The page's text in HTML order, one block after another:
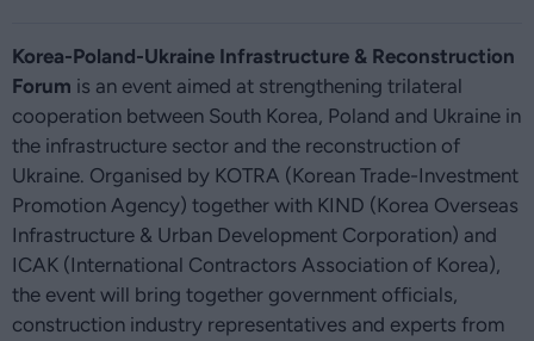
Korea-Poland-Ukraine Infrastructure & Reconstruction
Forum is an event aimed at strengthening trilateral
cooperation between South Korea, Poland and Ukraine in
the infrastructure sector and the reconstruction of
Ukraine. Organised by KOTRA (Korean Trade-Investment
Promotion Agency) together with KIND (Korea Overseas
Infrastructure & Urban Development Corporation) and
ICAK (International Contractors Association of Korea),
the event will bring together government officials,
construction industry representatives and experts from